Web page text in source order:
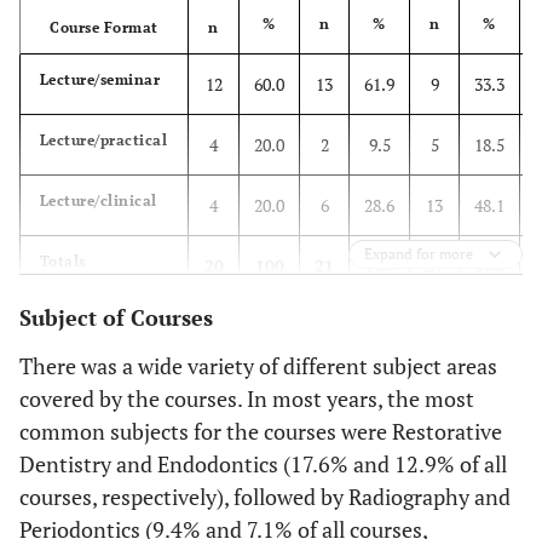
Course Format n % n % n %
Lecture/seminar 12 60.0 13 61.9 9 33.3
Lecture/practical 4 20.0 2 9.5 5 18.5
Lecture/clinical 4 20.0 6 28.6 13 48.1
Totals Expand for more
Subject of Courses
There was a wide variety of different subject areas
covered by the courses. In most years, the most
common subjects for the courses were Restorative
Dentistry and Endodontics (17.6% and 12.9% of all
courses, respectively), followed by Radiography and
Periodontics (9.4% and 7.1% of all courses,